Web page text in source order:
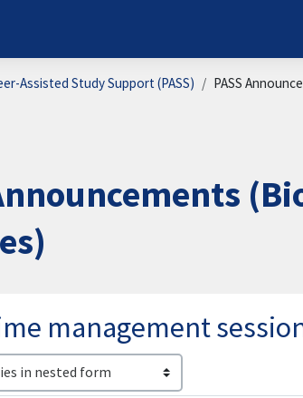
Assisted Study Support (PASS) PASS
management